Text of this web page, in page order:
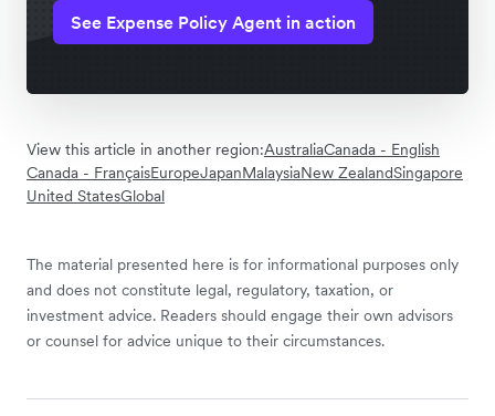
See Expense Policy Agent in action
View this article in another region:AustraliaCanada - English
Canada - FrançaisEuropeJapanMalaysiaNew ZealandSingapore
United StatesGlobal
The material presented here is for informational purposes only
and does not constitute legal, regulatory, taxation, or
investment advice. Readers should engage their own advisors
or counsel for advice unique to their circumstances.